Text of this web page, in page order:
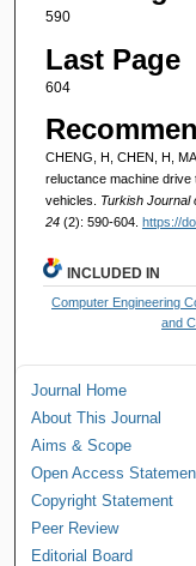
590
Last Page
604
CHENG, H, CHEN, H,
reluctance machine drive
vehicles. Turkish Journal
24 (2): 590-604. https://
INCLUDED IN
Computer Engineering
and
Journal Home
About This Journal
Aims & Scope
Open Access
Copyright Statement
Peer Review
Editorial Board